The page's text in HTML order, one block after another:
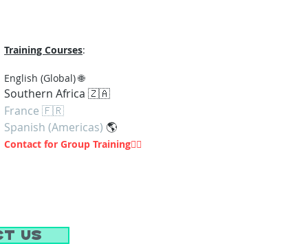
Training Courses:
English (Global) 🌐
Southern Africa 🇿🇦
France 🇫🇷
Spanish (Americas) 🌎
Contact for Group Training👇🏽
Us